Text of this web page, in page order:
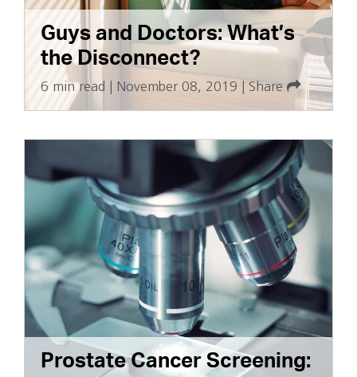
Guys and Doctors: What’s
the Disconnect?
6 min read November 08, 2019 Share
Prostate Cancer Screening: